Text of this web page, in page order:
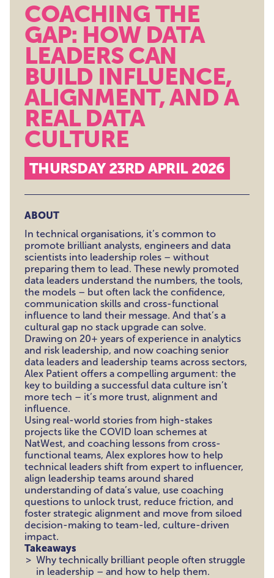
COACHING THE
GAP: HOW DATA
LEADERS CAN
BUILD INFLUENCE,
ALIGNMENT, AND A
REAL DATA
CULTURE
THURSDAY 23RD APRIL 2026
ABOUT
In technical organisations, it’s common to
promote brilliant analysts, engineers and data
scientists into leadership roles – without
preparing them to lead. These newly promoted
data leaders understand the numbers, the tools,
the models – but often lack the confidence,
communication skills and cross-functional
influence to land their message. And that’s a
cultural gap no stack upgrade can solve.
Drawing on 20+ years of experience in analytics
and risk leadership, and now coaching senior
data leaders and leadership teams across sectors,
Alex Patient offers a compelling argument: the
key to building a successful data culture isn’t
more tech – it’s more trust, alignment and
influence.
Using real-world stories from high-stakes
projects like the COVID loan schemes at
NatWest, and coaching lessons from cross-
functional teams, Alex explores how to help
technical leaders shift from expert to influencer,
align leadership teams around shared
understanding of data’s value, use coaching
questions to unlock trust, reduce friction, and
foster strategic alignment and move from siloed
decision-making to team-led, culture-driven
impact.
Takeaways
Why technically brilliant people often struggle
in leadership – and how to help them.